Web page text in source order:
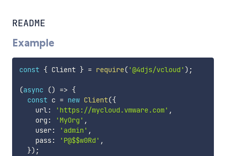
README
Example
const { Client } = require( '@4djs/vcloud' ) ;
(async () => {
const c = new Client({
    url
: 'https://mycloud.vmware.com' ,
    org
: 'MyOrg' ,
    user
: 'admin' ,
    pass
: 'P@$$w0Rd' ,
}) ;